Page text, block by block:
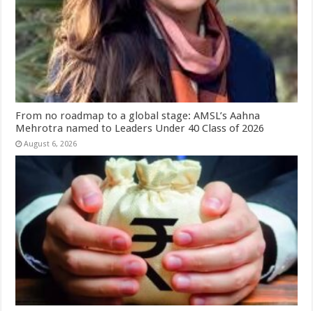
From no roadmap to a global stage: AMSL’s Aahna
Mehrotra named to Leaders Under 40 Class of 2026
August 6, 2026